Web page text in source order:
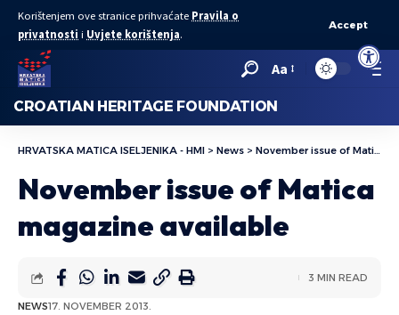
Open
Korištenjem ove stranice prihvaćate Pravila o
privatnosti i Uvjete korištenja.
Accept
Aa
CROATIAN HERITAGE FOUNDATION
HRVATSKA MATICA ISELJENIKA - HMI > News > November issue of Matica magazine available
November issue of Matica
magazine available
NEWS17. NOVEMBER 2013.
3 MIN READ